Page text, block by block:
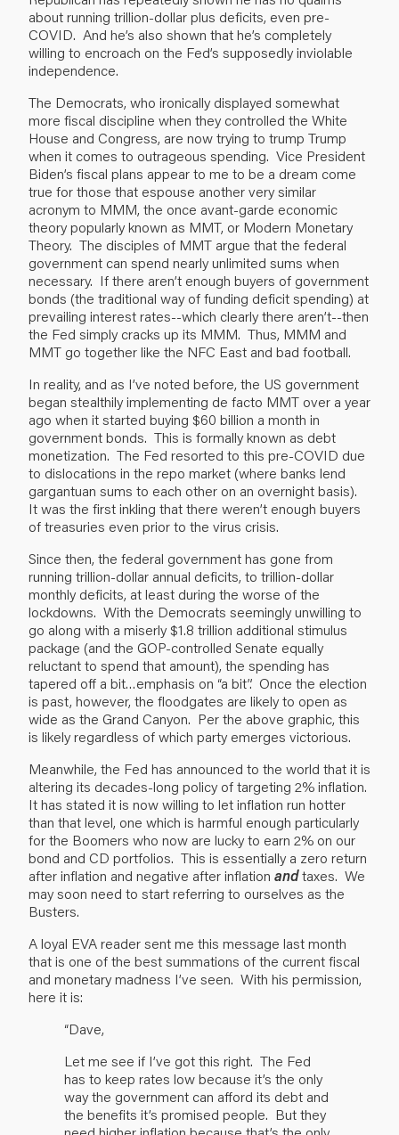
about running trillion-dollar plus deficits, even pre-
COVID. And he’s also shown that he’s completely
willing to encroach on the Fed’s supposedly inviolable
independence.
The Democrats, who ironically displayed somewhat
more fiscal discipline when they controlled the White
House and Congress, are now trying to trump Trump
when it comes to outrageous spending. Vice President
Biden’s fiscal plans appear to me to be a dream come
true for those that espouse another very similar
acronym to MMM, the once avant-garde economic
theory popularly known as MMT, or Modern Monetary
Theory. The disciples of MMT argue that the federal
government can spend nearly unlimited sums when
necessary. If there aren’t enough buyers of government
bonds (the traditional way of funding deficit spending) at
prevailing interest rates--which clearly there aren’t--then
the Fed simply cracks up its MMM. Thus, MMM and
MMT go together like the NFC East and bad football.
In reality, and as I’ve noted before, the US government
began stealthily implementing de facto MMT over a year
ago when it started buying $60 billion a month in
government bonds. This is formally known as debt
monetization. The Fed resorted to this pre-COVID due
to dislocations in the repo market (where banks lend
gargantuan sums to each other on an overnight basis).
It was the first inkling that there weren’t enough buyers
of treasuries even prior to the virus crisis.
Since then, the federal government has gone from
running trillion-dollar annual deficits, to trillion-dollar
monthly deficits, at least during the worse of the
lockdowns. With the Democrats seemingly unwilling to
go along with a miserly $1.8 trillion additional stimulus
package (and the GOP-controlled Senate equally
reluctant to spend that amount), the spending has
tapered off a bit…emphasis on “a bit”. Once the election
is past, however, the floodgates are likely to open as
wide as the Grand Canyon. Per the above graphic, this
is likely regardless of which party emerges victorious.
Meanwhile, the Fed has announced to the world that it is
altering its decades-long policy of targeting 2% inflation.
It has stated it is now willing to let inflation run hotter
than that level, one which is harmful enough particularly
for the Boomers who now are lucky to earn 2% on our
bond and CD portfolios. This is essentially a zero return
after inflation and negative after inflation andtaxes. We
may soon need to start referring to ourselves as the
Busters.
A loyal EVA reader sent me this message last month
that is one of the best summations of the current fiscal
and monetary madness I’ve seen. With his permission,
here it is:
“Dave,
Let me see if I’ve got this right. The Fed
has to keep rates low because it’s the only
way the government can afford its debt and
the benefits it’s promised people. But they